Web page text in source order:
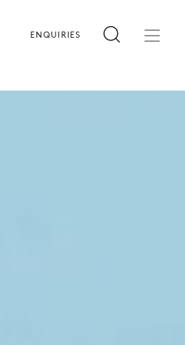
ENQUIRIES